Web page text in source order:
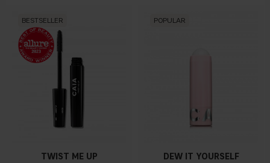
BESTSELLER
TWIST ME UP
POPULAR
DEW IT YOURSELF